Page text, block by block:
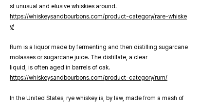
st unusual and elusive whiskies around.
https://whiskeysandbourbons.com/product-category/rare-whiske
y/
Rum is a liquor made by fermenting and then distilling sugarcane
molasses or sugarcane juice. The distillate, a clear
liquid, is often aged in barrels of oak.
https://whiskeysandbourbons.com/product-category/rum/
In the United States, rye whiskey is, by law, made from a mash of